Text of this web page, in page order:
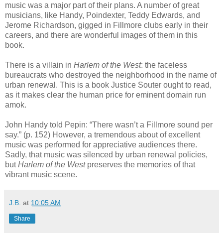
music was a major part of their plans. A number of great
musicians, like Handy, Poindexter, Teddy Edwards, and
Jerome Richardson, gigged in Fillmore clubs early in their
careers, and there are wonderful images of them in this
book.
There is a villain in Harlem of the West: the faceless
bureaucrats who destroyed the neighborhood in the name of
urban renewal. This is a book Justice Souter ought to read,
as it makes clear the human price for eminent domain run
amok.
John Handy told Pepin: “There wasn’t a Fillmore sound per
say.” (p. 152) However, a tremendous about of excellent
music was performed for appreciative audiences there.
Sadly, that music was silenced by urban renewal policies,
butHarlem of the Westpreserves the memories of that
vibrant music scene.
J.B. at 10:05 AM
Share